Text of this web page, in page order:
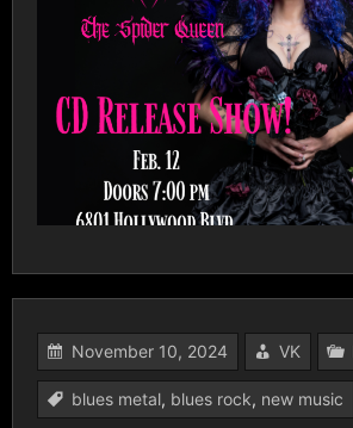
November 10, 2024 VK
blues metal, blues rock, new music